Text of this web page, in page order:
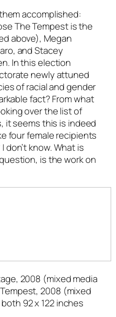
accomplished:
The Tempestis the
above), Megan
and Stacey
In this election
newly attuned
of racial and gender
fact? From what
over the list of
it seems this is indeed
four female recipients
don’t know. What is
is the work on
, 2008 (mixed media
2008 (mixed
92 x 122 inches